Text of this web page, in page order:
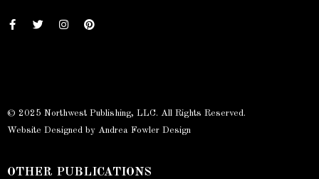
© 2025 Northwest Publishing, LLC. All Rights Reserved.
Website Designed by Andrea Fowler Design
OTHER PUBLICATIONS